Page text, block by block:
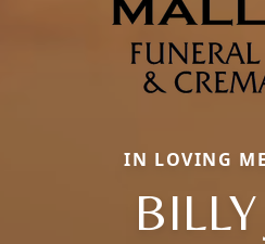
IN LOVING